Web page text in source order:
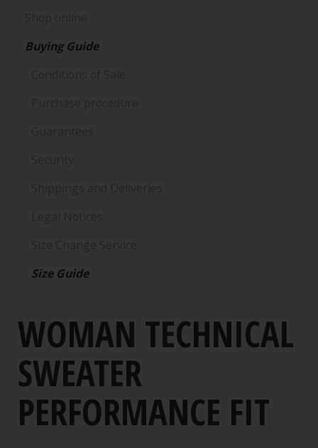
Buying Guide
Size Guide
WOMAN TECHNICAL
SWEATER
PERFORMANCE FIT